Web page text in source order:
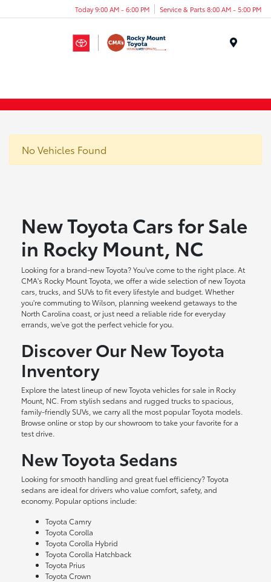
Today 9:00 AM - 6:00 PM Service & Parts 8:00 AM - 5:00 PM
No Vehicles Found
New Toyota Cars for Sale
in Rocky Mount, NC
Looking for a brand-new Toyota? You've come to the right place. At
CMA's Rocky Mount Toyota, we offer a wide selection of new Toyota
cars, trucks, and SUVs to fit every lifestyle and budget. Whether
you're commuting to Wilson, planning weekend getaways to the
North Carolina coast, or just need a reliable ride for everyday
errands, we've got the perfect vehicle for you.
Discover Our New Toyota
Inventory
Explore the latest lineup of new Toyota vehicles for sale in Rocky
Mount, NC. From stylish sedans and rugged trucks to spacious,
family-friendly SUVs, we carry all the most popular Toyota models.
Browse online or stop by our showroom to take your favorite for a
test drive.
New Toyota Sedans
Looking for smooth handling and great fuel efficiency? Toyota
sedans are ideal for drivers who value comfort, safety, and
economy. Popular options include:
Toyota Camry
Toyota Corolla
Toyota Corolla Hybrid
Toyota Corolla Hatchback
Toyota Prius
Toyota Crown